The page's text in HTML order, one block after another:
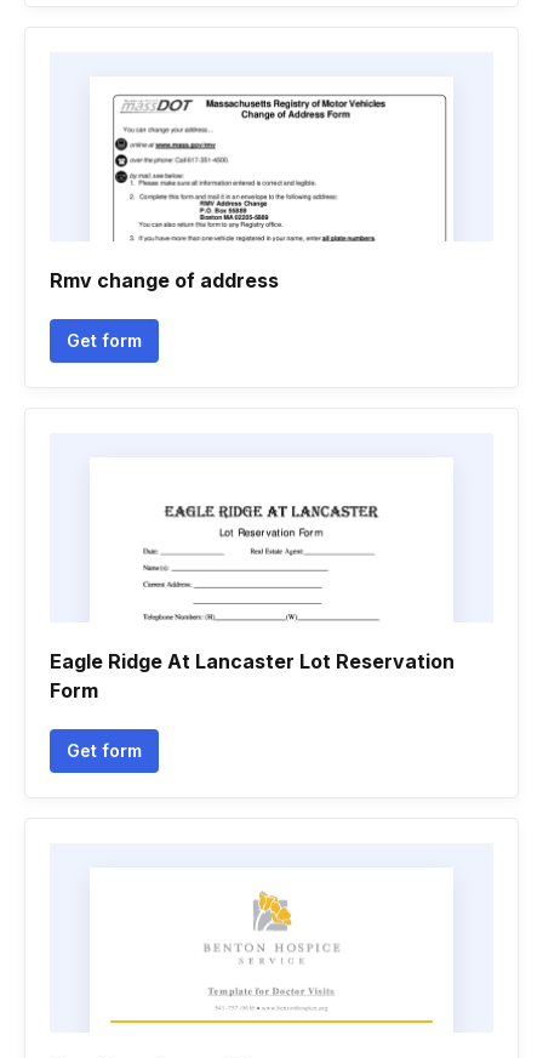
Rmv change of address
Get form
Eagle Ridge At Lancaster Lot Reservation
Form
Get form